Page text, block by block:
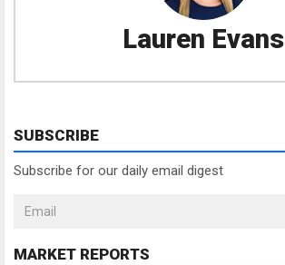
Lauren Evans
SUBSCRIBE
Subscribe for our daily email digest
MARKET REPORTS